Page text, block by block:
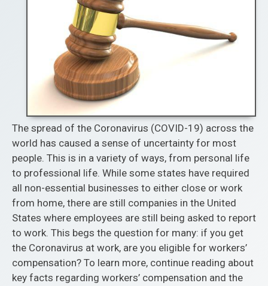
The spread of the Coronavirus (COVID-19) across the
world has caused a sense of uncertainty for most
people. This is in a variety of ways, from personal life
to professional life. While some states have required
all non-essential businesses to either close or work
from home, there are still companies in the United
States where employees are still being asked to report
to work. This begs the question for many: if you get
the Coronavirus at work, are you eligible for workers’
compensation? To learn more, continue reading about
key facts regarding workers’ compensation and the